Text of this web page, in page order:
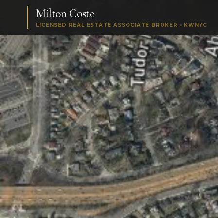
Milton Coste
LICENSED REAL ESTATE ASSOCIATE BROKER • KWNYC